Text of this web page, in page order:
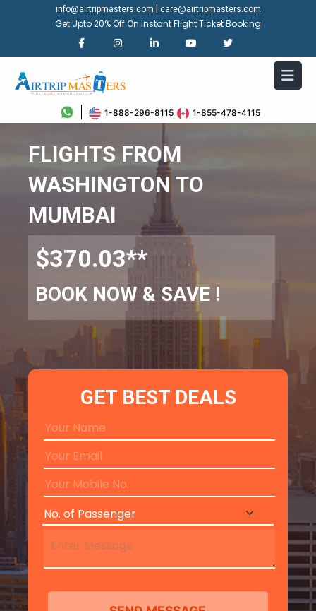
info@airtripmasters.com care@airtripmasters.com
Get Upto 20% Off On Instant Flight Ticket Booking
1-888-296-8115 1-855-478-4115
FLIGHTS FROM
WASHINGTON TO
MUMBAI
$370.03**
BOOK NOW & SAVE !
GET BEST DEALS